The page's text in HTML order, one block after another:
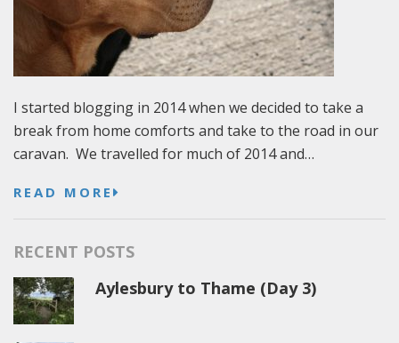
I started blogging in 2014 when we decided to take a
break from home comforts and take to the road in our
caravan. We travelled for much of 2014 and…
READ MORE
RECENT POSTS
Aylesbury to Thame (Day 3)